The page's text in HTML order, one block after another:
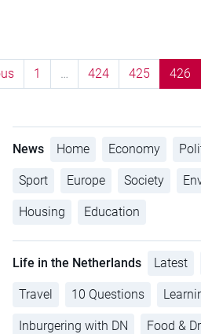
1 … 424 425 426
News Home Economy
Sport Europe Society
Housing Education
Life in the Netherlands Latest
Travel 10 Questions
Inburgering with DN Food &